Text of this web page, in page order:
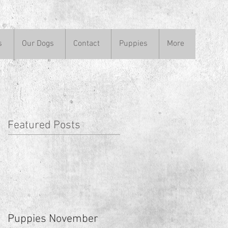
Our Dogs Contact Puppies More
Featured Posts
Puppies November